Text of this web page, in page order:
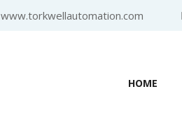
www.torkwellautomation.com
HOME